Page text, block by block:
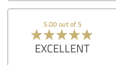
5.00 out of 5
EXCELLENT